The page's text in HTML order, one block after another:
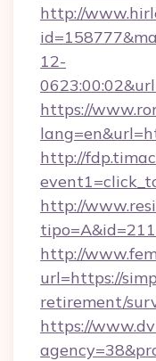
http://
12-
https://
http://
http://
http://
url=https://
retirement/
https://